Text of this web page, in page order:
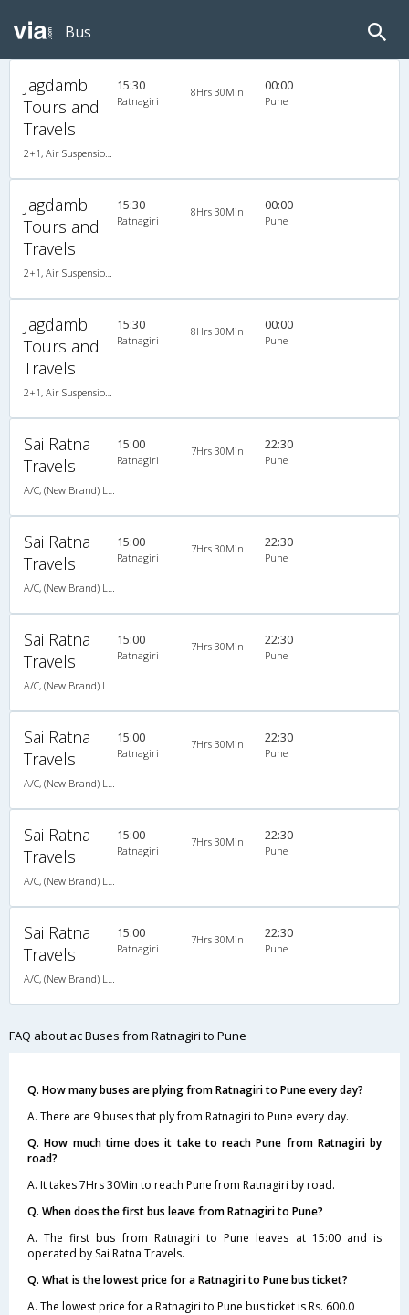
Bus
Jagdamb
Tours and
Travels
2+1, Air Suspension, AC, Non-Video
15:30
Ratnagiri
8Hrs 30Min 00:00
Pune
Jagdamb
Tours and
Travels
2+1, Air Suspension, AC, Non-Video
15:30
Ratnagiri
8Hrs 30Min 00:00
Pune
Jagdamb
Tours and
Travels
2+1, Air Suspension, AC, Non-Video
15:30
Ratnagiri
8Hrs 30Min 00:00
Pune
Sai Ratna
Travels
A/C, (New Brand) Luxury Bus Air Suspension - 02024422404,9921170404
15:00
Ratnagiri
7Hrs 30Min 22:30
Pune
Sai Ratna
Travels
A/C, (New Brand) Luxury Bus Air Suspension - 02024422404,9921170404
15:00
Ratnagiri
7Hrs 30Min 22:30
Pune
Sai Ratna
Travels
A/C, (New Brand) Luxury Bus Air Suspension - 02024422404,9921170404
15:00
Ratnagiri
7Hrs 30Min 22:30
Pune
Sai Ratna
Travels
A/C, (New Brand) Luxury Bus Air Suspension - 02024422404,9921170404
15:00
Ratnagiri
7Hrs 30Min 22:30
Pune
Sai Ratna
Travels
A/C, (New Brand) Luxury Bus Air Suspension - 02024422404,9921170404
15:00
Ratnagiri
7Hrs 30Min 22:30
Pune
Sai Ratna
Travels
A/C, (New Brand) Luxury Bus Air Suspension - 02024422404,9921170404
15:00
Ratnagiri
7Hrs 30Min 22:30
Pune
FAQ about ac Buses from Ratnagiri to Pune
Q. How many buses are plying from Ratnagiri to Pune every day?
A. There are 9 buses that ply from Ratnagiri to Pune every day.
Q. How much time does it take to reach Pune from Ratnagiri by
road?
A. It takes 7Hrs 30Min to reach Pune from Ratnagiri by road.
Q. When does the first bus leave from Ratnagiri to Pune?
A. The first bus from Ratnagiri to Pune leaves at 15:00 and is
operated by Sai Ratna Travels.
Q. What is the lowest price for a Ratnagiri to Pune bus ticket?
A. The lowest price for a Ratnagiri to Pune bus ticket is Rs. 600.0